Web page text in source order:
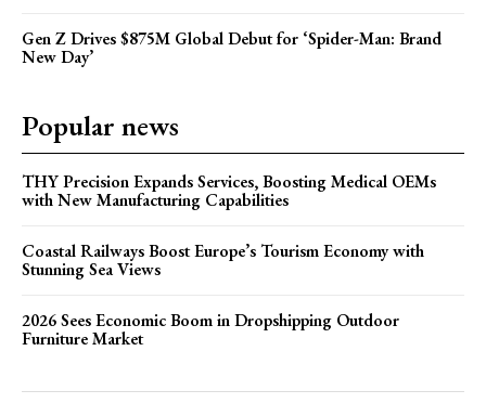
Gen Z Drives $875M Global Debut for ‘Spider-Man: Brand
New Day’
Popular news
THY Precision Expands Services, Boosting Medical OEMs
with New Manufacturing Capabilities
Coastal Railways Boost Europe’s Tourism Economy with
Stunning Sea Views
2026 Sees Economic Boom in Dropshipping Outdoor
Furniture Market